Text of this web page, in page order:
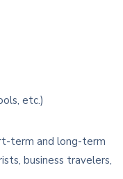
etc.)
term and long-term
business travelers,